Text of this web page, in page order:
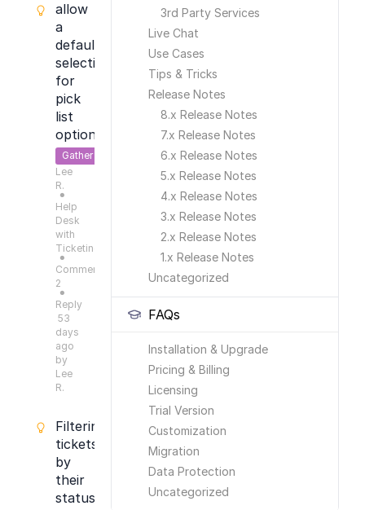
3rd Party Services
Live Chat
Use Cases
Tips & Tricks
Release Notes
8.x Release Notes
7.x Release Notes
6.x Release Notes
5.x Release Notes
4.x Release Notes
3.x Release Notes
2.x Release Notes
1.x Release Notes
Uncategorized
FAQs
Installation & Upgrade
Pricing & Billing
Licensing
Trial Version
Customization
Migration
Data Protection
Uncategorized
allow
a
default
selection
for
pick
list
options
Gather
Feedback
Lee
R.
●
Help
Desk
with
Ticketing
●
Comments:
2
●
Reply
53
days
ago
by
Lee
R.
Filtering
tickets
by
their
status